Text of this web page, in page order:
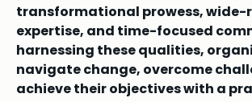
transformational prowess, wide-
expertise, and time-focused
harnessing these qualities,
navigate change, overcome
achieve their objectives with a